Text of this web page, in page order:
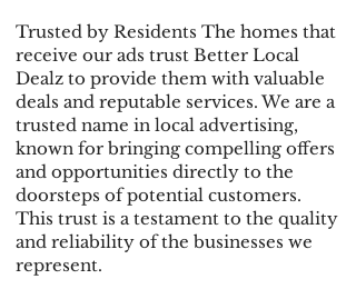
Trusted by Residents The homes that
receive our ads trust Better Local
Dealz to provide them with valuable
deals and reputable services. We are a
trusted name in local advertising,
known for bringing compelling offers
and opportunities directly to the
doorsteps of potential customers.
This trust is a testament to the quality
and reliability of the businesses we
represent.